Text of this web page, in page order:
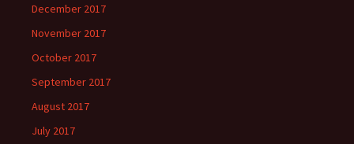
December 2017
November 2017
October 2017
September 2017
August 2017
July 2017